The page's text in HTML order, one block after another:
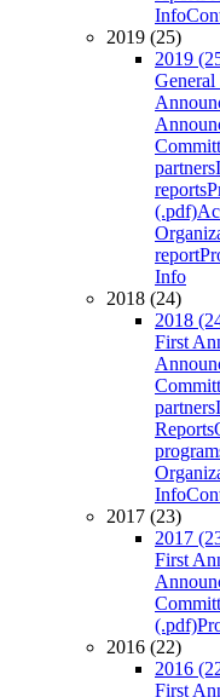
Info
2019 (25)
2019
partners
reports
(.pdf)
report
Info
2018 (24)
2018
First
partners
Reports
Info
2017 (23)
2017
First
(.pdf)
2016 (22)
2016
First